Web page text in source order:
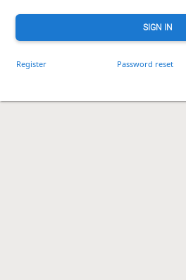
SIGN IN
Register Password reset